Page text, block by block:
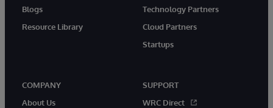
Blogs
Resource Library
Technology Partners
Cloud Partners
Startups
COMPANY
About Us
SUPPORT
WRC Direct